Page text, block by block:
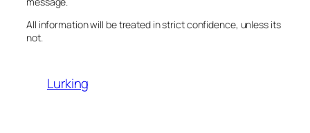
All information will be treated in strict confidence, unless its
not.
Lurking